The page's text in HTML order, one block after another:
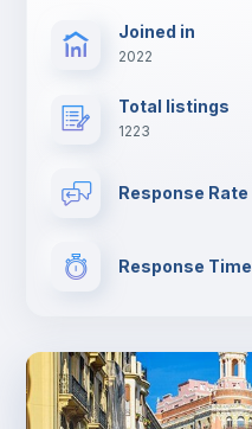
Joined in
2022
Total listings
1223
Response Rate
Response Time